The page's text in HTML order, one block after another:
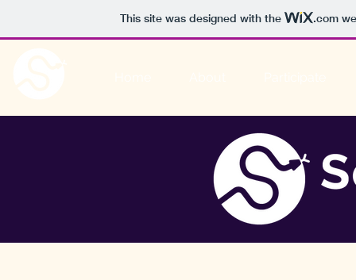
This site was designed with the .com